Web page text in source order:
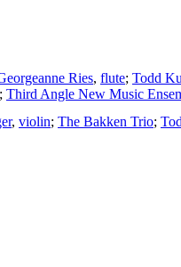
Ries, flute; Todd
; Third Angle New Music
, violin; The Bakken Trio;